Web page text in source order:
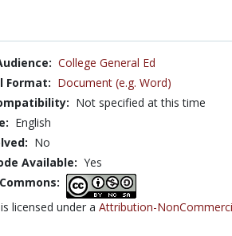
College General Ed
Format: Document (e.g. Word)
Not specified at this time
English
No
Available: Yes
licensed under a Attribution-